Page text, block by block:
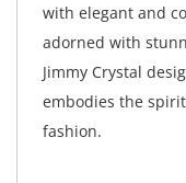
with elegant and
adorned with
Jimmy Crystal
embodies the
fashion.